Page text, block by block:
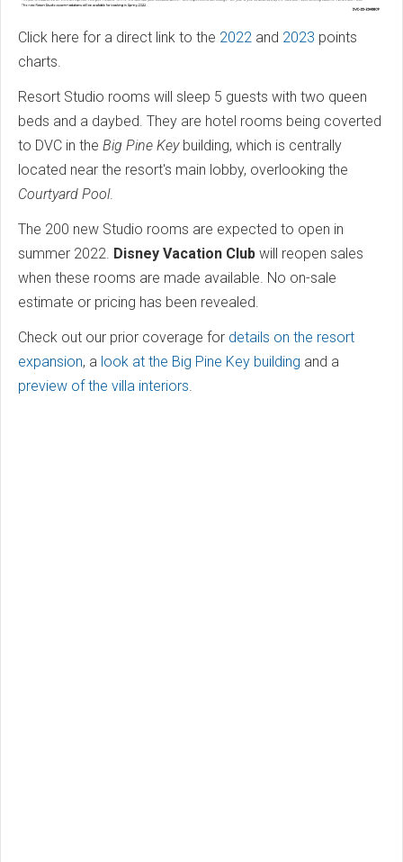
Click here for a direct link to the 2022 and 2023 points
charts.
Resort Studio rooms will sleep 5 guests with two queen
beds and a daybed. They are hotel rooms being coverted
to DVC in the Big Pine Keybuilding, which is centrally
located near the resort's main lobby, overlooking the
Courtyard Pool.
The 200 new Studio rooms are expected to open in
summer 2022. Disney Vacation Club will reopen sales
when these rooms are made available. No on-sale
estimate or pricing has been revealed.
Check out our prior coverage for details on the resort
expansion, a look at the Big Pine Key building and a
preview of the villa interiors.